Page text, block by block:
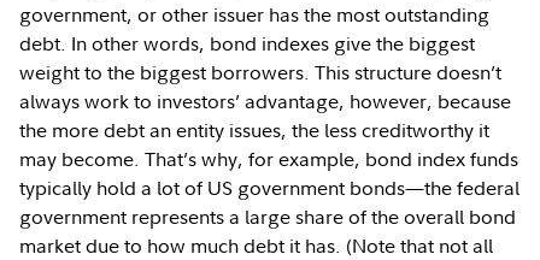
government, or other issuer has the most outstanding
debt. In other words, bond indexes give the biggest
weight to the biggest borrowers. This structure doesn’t
always work to investors’ advantage, however, because
the more debt an entity issues, the less creditworthy it
may become. That’s why, for example, bond index funds
typically hold a lot of US government bonds—the federal
government represents a large share of the overall bond
market due to how much debt it has. (Note that not all